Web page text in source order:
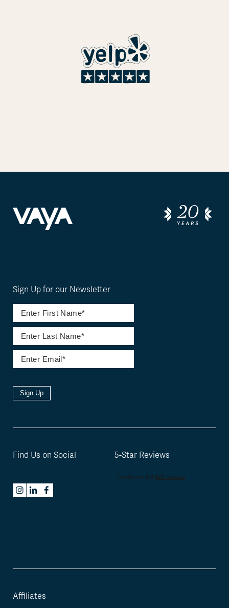
Affiliates
Sign Up for our Newsletter
Sign Up
Find Us on Social 5-Star Reviews